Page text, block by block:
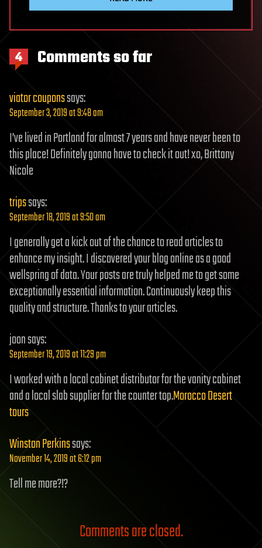
4 Comments so far
viator couponssays:
September 3, 2019 at 9:48 am
I’ve lived in Portland for almost 7 years and have never been to
this place! Definitely gonna have to check it out! xo, Brittany
Nicole
tripssays:
September 18, 2019 at 9:50 am
I generally get a kick out of the chance to read articles to
enhance my insight. I discovered your blog online as a good
wellspring of data. Your posts are truly helped me to get some
exceptionally essential information. Continuously keep this
quality and structure. Thanks to your articles.
joonsays:
September 19, 2019 at 11:29 pm
I worked with a local cabinet distributor for the vanity cabinet
and a local slab supplier for the counter top.Morocco Desert
tours
Winston Perkinssays:
November 14, 2019 at 6:12 pm
Tell me more?!?
Comments are closed.